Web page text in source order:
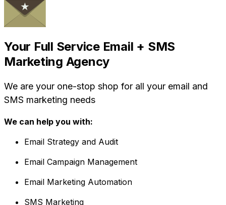
Your Full Service Email + SMS
Marketing Agency
We are your one-stop shop for all your email and
SMS marketing needs
We can help you with:
Email Strategy and Audit
Email Campaign Management
Email Marketing Automation
SMS Marketing